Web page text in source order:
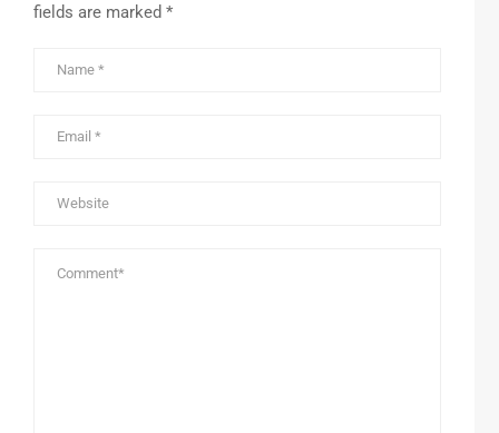
fields are marked *